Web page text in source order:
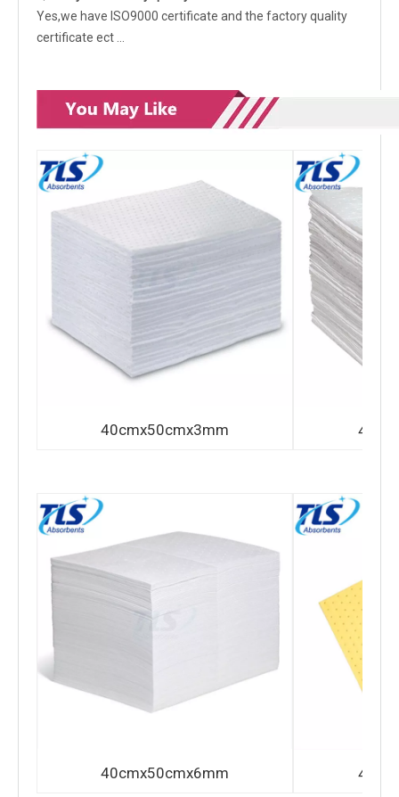
Yes,we have ISO9000 certificate and the factory quality
certificate ect …
40cmx50cmx3mm
40cmx50cmx6mm